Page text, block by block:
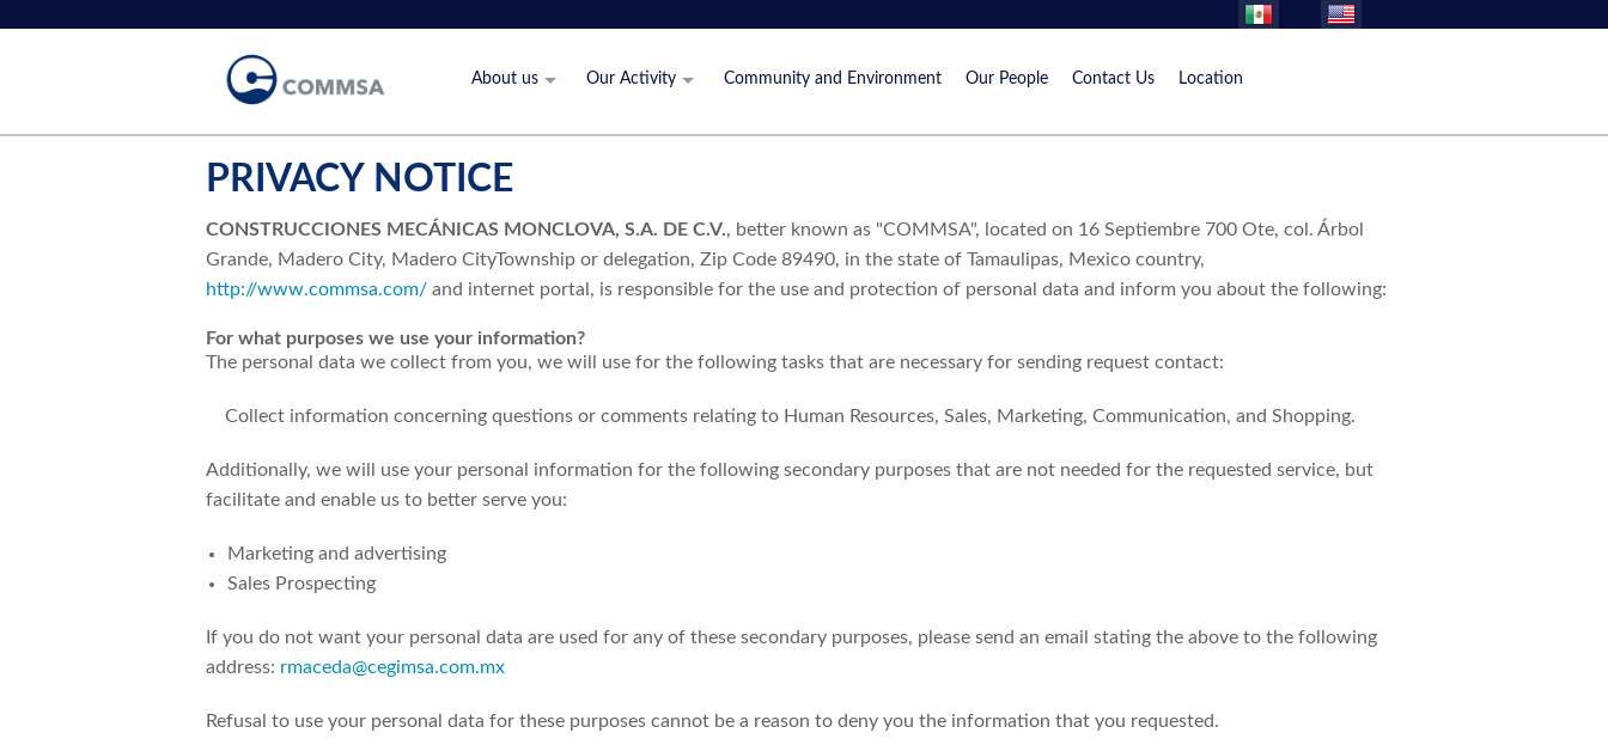
About us
History
Our Activity Community and Environment Our People Contact Us Location
PRIVACY NOTICE
CONSTRUCCIONES MECÁNICAS MONCLOVA, S.A. DE C.V., better known as "COMMSA", located on 16 Septiembre 700 Ote, col. Árbol
Grande, Madero City, Madero CityTownship or delegation, Zip Code 89490, in the state of Tamaulipas, Mexico country,
http://www.commsa.com/ and internet portal, is responsible for the use and protection of personal data and inform you about the following:
For what purposes we use your information?
The personal data we collect from you, we will use for the following tasks that are necessary for sending request contact:
Collect information concerning questions or comments relating to Human Resources, Sales, Marketing, Communication, and Shopping.
Additionally, we will use your personal information for the following secondary purposes that are not needed for the requested service, but
facilitate and enable us to better serve you:
Marketing and advertising
Sales Prospecting
If you do not want your personal data are used for any of these secondary purposes, please send an email stating the above to the following
address: rmaceda@cegimsa.com.mx
Refusal to use your personal data for these purposes cannot be a reason to deny you the information that you requested.